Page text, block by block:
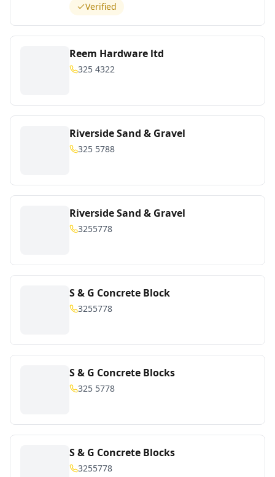
Verified
Reem Hardware ltd
325 4322
Riverside Sand & Gravel
325 5788
Riverside Sand & Gravel
3255778
S & G Concrete Block
3255778
S & G Concrete Blocks
325 5778
S & G Concrete Blocks
3255778